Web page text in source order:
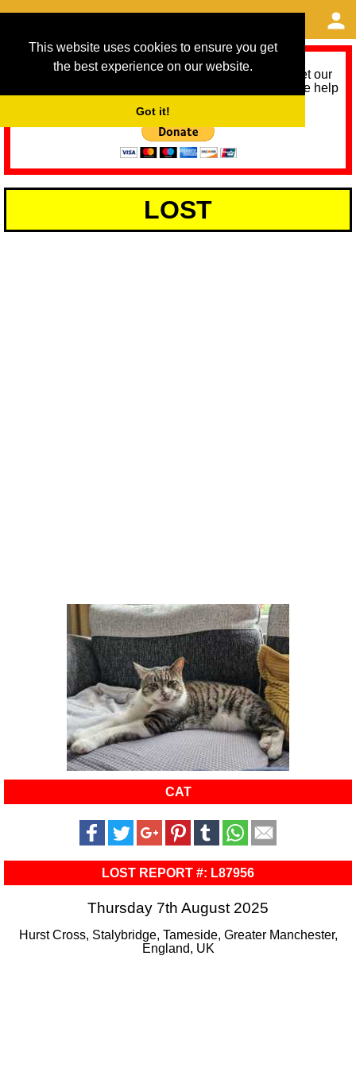
This website uses cookies to ensure you get
the best experience on our website.
Got it!
As we provide a free service, we need help to meet our
service running costs for the next 12 months. Please help
LOST
CAT
LOST REPORT #: L87956
Thursday 7th August 2025
Hurst Cross, Stalybridge, Tameside, Greater Manchester,
England, UK